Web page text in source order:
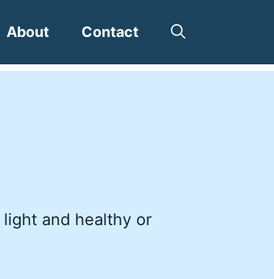
About Contact
and healthy or